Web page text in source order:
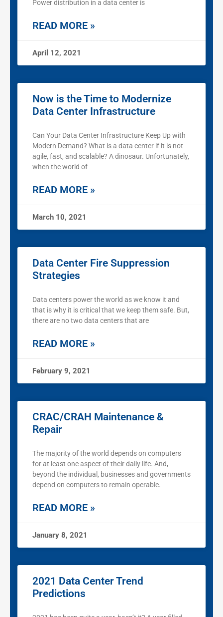
Power distribution in a data center is
READ MORE »
April 12, 2021
Now is the Time to Modernize
Data Center Infrastructure
Can Your Data Center Infrastructure Keep Up with
Modern Demand? What is a data center if it is not
agile, fast, and scalable? A dinosaur. Unfortunately,
when the world of
READ MORE »
March 10, 2021
Data Center Fire Suppression
Strategies
Data centers power the world as we know it and
that is why it is critical that we keep them safe. But,
there are no two data centers that are
READ MORE »
February 9, 2021
CRAC/CRAH Maintenance &
Repair
The majority of the world depends on computers
for at least one aspect of their daily life. And,
beyond the individual, businesses and governments
depend on computers to remain operable.
READ MORE »
January 8, 2021
2021 Data Center Trend
Predictions